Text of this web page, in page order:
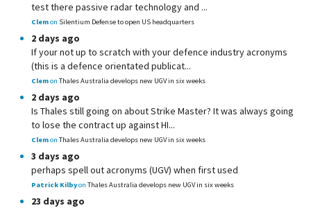
test there passive radar technology and ...
Clemon Silentium Defense to open US headquarters
2 days ago
If your not up to scratch with your defence industry acronyms
(this is a defence orientated publicat...
Clemon Thales Australia develops new UGV in six weeks
2 days ago
Is Thales still going on about Strike Master? It was always going
to lose the contract up against HI...
Clemon Thales Australia develops new UGV in six weeks
3 days ago
perhaps spell out acronyms (UGV) when first used
Patrick Kilbyon Thales Australia develops new UGV in six weeks
23 days ago